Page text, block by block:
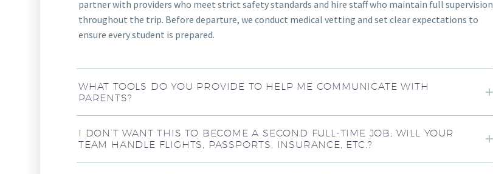
partner with providers who meet strict safety standards and hire staff who maintain full supervision
throughout the trip. Before departure, we conduct medical vetting and set clear expectations to
ensure every student is prepared.
WHAT TOOLS DO YOU PROVIDE TO HELP ME COMMUNICATE WITH
PARENTS?
I DON’T WANT THIS TO BECOME A SECOND FULL-TIME JOB; WILL YOUR
TEAM HANDLE FLIGHTS, PASSPORTS, INSURANCE, ETC.?